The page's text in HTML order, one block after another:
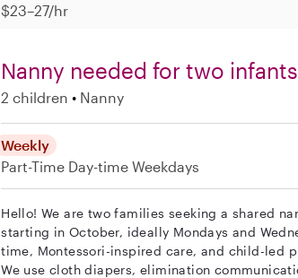
$23–27/hr
Nanny needed for two
2 children Nanny
Weekly
Part-Time Day-time Weekdays
Hello! We are two families seeking a shared
starting in October, ideally Mondays and
time, Montessori-inspired care, and child-led
We use cloth diapers, elimination